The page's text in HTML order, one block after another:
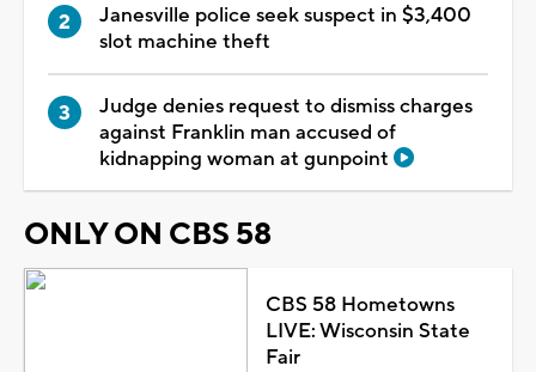
Janesville police seek suspect in $3,400
slot machine theft
Judge denies request to dismiss charges
against Franklin man accused of
kidnapping woman at gunpoint
ONLY ON CBS 58
CBS 58 Hometowns
LIVE: Wisconsin State
Fair